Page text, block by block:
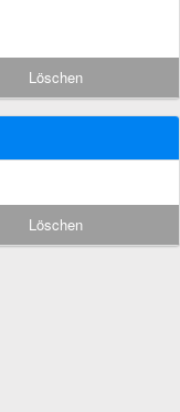
Löschen
Löschen